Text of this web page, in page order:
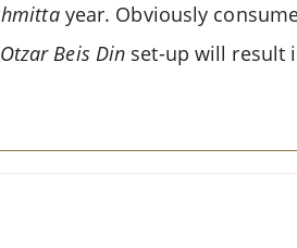
year. Obviously
Otzar Beis Din set-up will result